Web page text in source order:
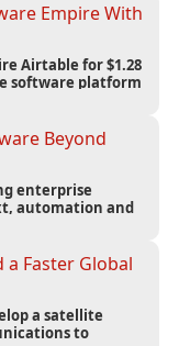
Empire With
Airtable for $1.28
software platform
Beyond
enterprise
automation and
a Faster Global
a satellite
to